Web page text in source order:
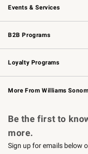
Events & Services
Wedding & Gift Registry
Events
Gift Cards
B2B Programs
B2B Overview
Trade
Corporate Gifting
Loyalty Programs
Williams Sonoma Credit
Williams Sonoma Reserve
More From Williams
Be the first to
more.
Sign up for emails below